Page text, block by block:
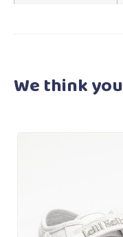
We think you